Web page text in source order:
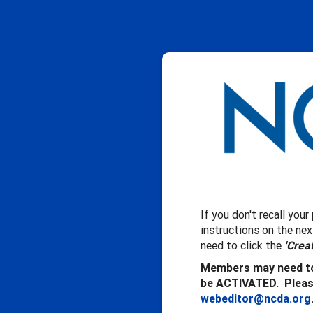
If you don't recall
instructions on the
need to click the
Members may need
be ACTIVATED.
webeditor@ncda.org.